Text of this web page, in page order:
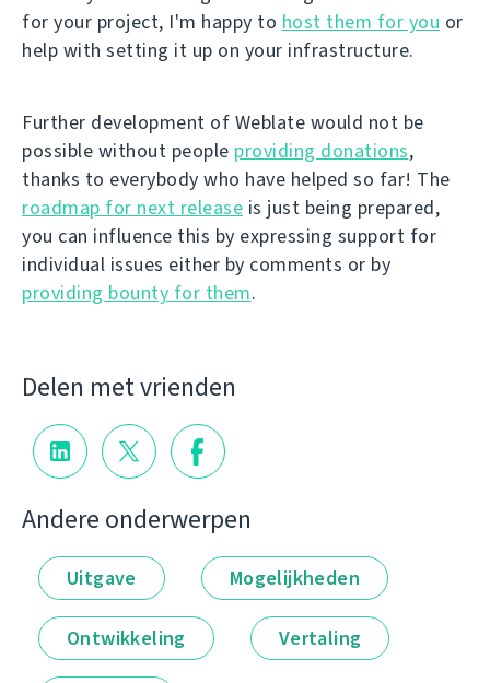
for your project, I'm happy to host them for you or
help with setting it up on your infrastructure.
Further development of Weblate would not be
possible without people providing donations,
thanks to everybody who have helped so far! The
roadmap for next release is just being prepared,
you can influence this by expressing support for
individual issues either by comments or by
providing bounty for them.
Delen met vrienden
Andere onderwerpen
Uitgave Mogelijkheden
Ontwikkeling Vertaling